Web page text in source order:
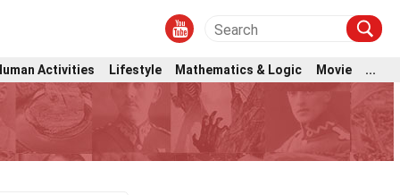
Activities Lifestyle Mathematics & Logic Movie
...